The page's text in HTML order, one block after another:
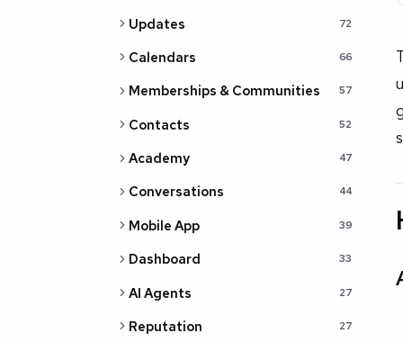
Updates 72
Calendars 66
Memberships & Communities 57
Contacts 52
Academy 47
Conversations 44
Mobile App 39
Dashboard 33
AI Agents 27
Reputation 27